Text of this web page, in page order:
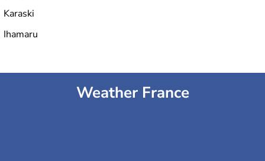
Karaski
Ihamaru
Weather France